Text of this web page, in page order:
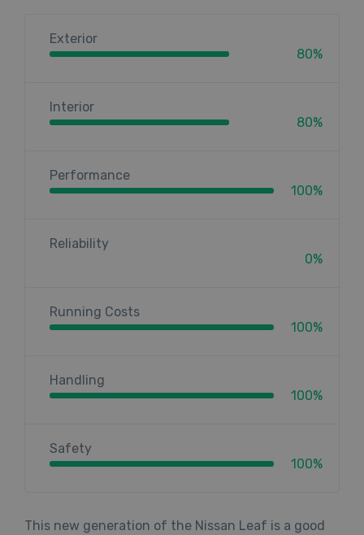
Exterior
80%
Interior
80%
Performance
100%
Reliability
0%
Running Costs
100%
Handling
100%
Safety
100%
This new generation of the Nissan Leaf is a good